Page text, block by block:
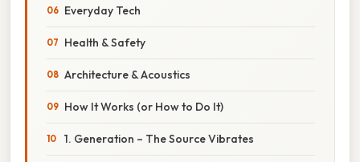
Everyday Tech
Health & Safety
Architecture & Acoustics
How It Works (or How to Do It)
1. Generation – The Source Vibrates